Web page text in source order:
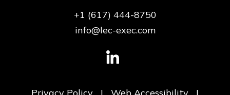
+1 (617) 444-8750
info@lec-exec.com
Privacy Policy | Web Accessibility |